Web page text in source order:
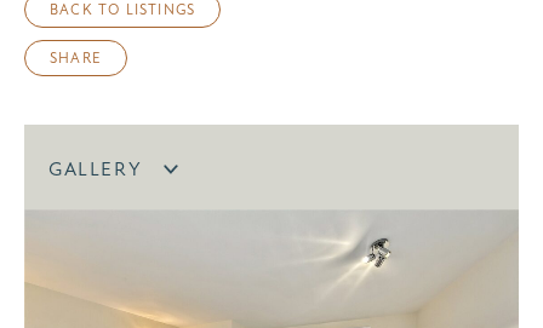
BACK TO LISTINGS
SHARE
GALLERY